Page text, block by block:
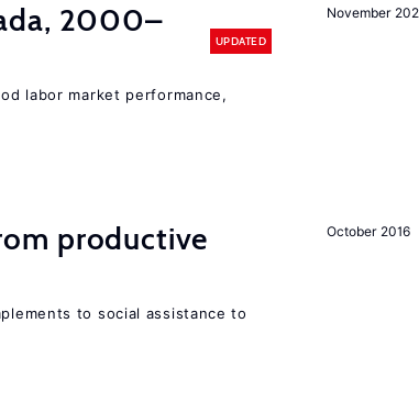
November
2000–
UPDATED
labor market performance,
October 2016
productive
to social assistance to